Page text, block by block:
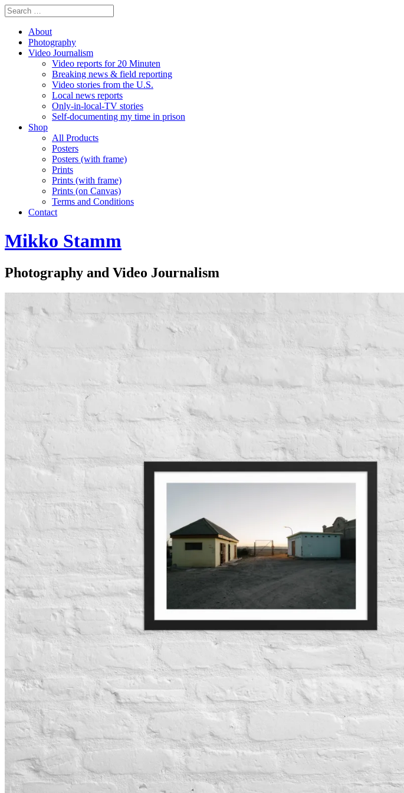
About
Photography
Video Journalism
Video reports for 20 Minuten
Breaking news & field reporting
Video stories from the U.S.
Local news reports
Only-in-local-TV stories
Self-documenting my time in prison
Shop
All Products
Posters
Posters (with frame)
Prints
Prints (with frame)
Prints (on Canvas)
Terms and Conditions
Contact
Mikko Stamm
Photography and Video Journalism